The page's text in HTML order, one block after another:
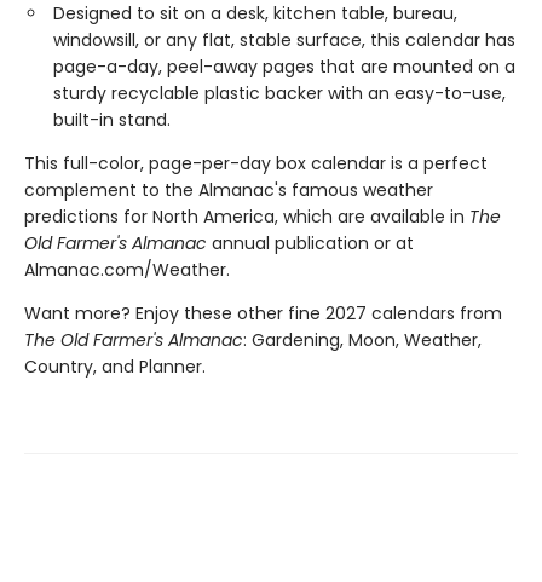
Designed to sit on a desk, kitchen table, bureau,
windowsill, or any flat, stable surface, this calendar has
page-a-day, peel-away pages that are mounted on a
sturdy recyclable plastic backer with an easy-to-use,
built-in stand.
This full-color, page-per-day box calendar is a perfect
complement to the Almanac's famous weather
predictions for North America, which are available in The
Old Farmer's Almanac annual publication or at
Almanac.com/Weather.
Want more? Enjoy these other fine 2027 calendars from
The Old Farmer's Almanac: Gardening, Moon, Weather,
Country, and Planner.